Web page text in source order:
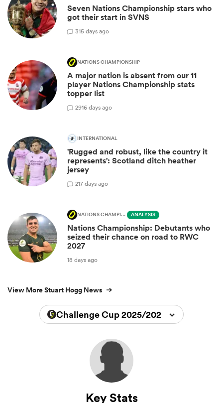
Seven Nations Championship stars who
got their start in SVNS
315 days ago
NATIONS CHAMPIONSHIP
A major nation is absent from our 11
player Nations Championship stats
topper list
2916 days ago
INTERNATIONAL
'Rugged and robust, like the country it
represents': Scotland ditch heather
jersey
217 days ago
NATIONS CHAMPIONSHIP ANALYSIS
Nations Championship: Debutants who
seized their chance on road to RWC
2027
18 days ago
View More Stuart Hogg News
Challenge Cup 2025/2026
Key Stats